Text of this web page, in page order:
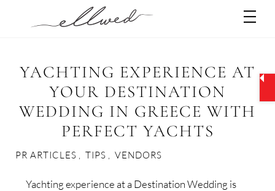
YACHTING EXPERIENCE AT
YOUR DESTINATION
WEDDING IN GREECE WITH
PERFECT YACHTS
PR ARTICLES TIPS VENDORS
Yachting experience at a Destination Wedding is